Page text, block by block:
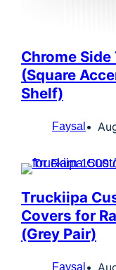
Chrome
(Square
Shelf)
Faysal
Truckiipa
Covers for
(Grey Pair)
Faysal